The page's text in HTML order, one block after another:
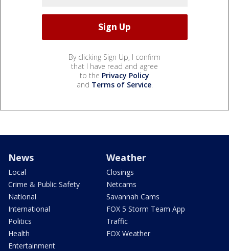
By clicking Sign Up, I confirm
that I have read and agree
to the Privacy Policy
and Terms of Service.
News
Local
Crime & Public Safety
National
International
Politics
Health
Entertainment
Weather
Closings
Netcams
Savannah Cams
FOX 5 Storm Team App
Traffic
FOX Weather